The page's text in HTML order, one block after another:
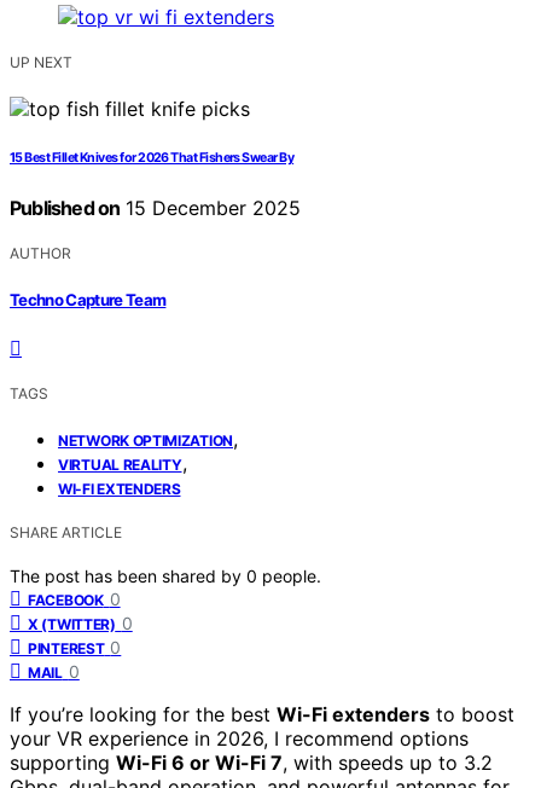
UP NEXT
15 Best Fillet Knives for 2026 That Fishers Swear By
Published on 15 December 2025
AUTHOR
Techno Capture Team
TAGS
NETWORK OPTIMIZATION,
VIRTUAL REALITY,
WI-FI EXTENDERS
SHARE ARTICLE
The post has been shared by 0 people.
FACEBOOK 0
X (TWITTER) 0
PINTEREST 0
MAIL 0
If you’re looking for the best Wi-Fi extenders to boost
your VR experience in 2026, I recommend options
supporting Wi-Fi 6 or Wi-Fi 7, with speeds up to 3.2